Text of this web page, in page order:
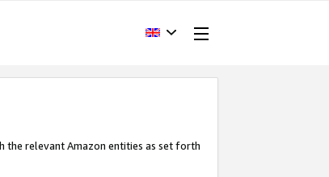
the relevant Amazon entities as set forth